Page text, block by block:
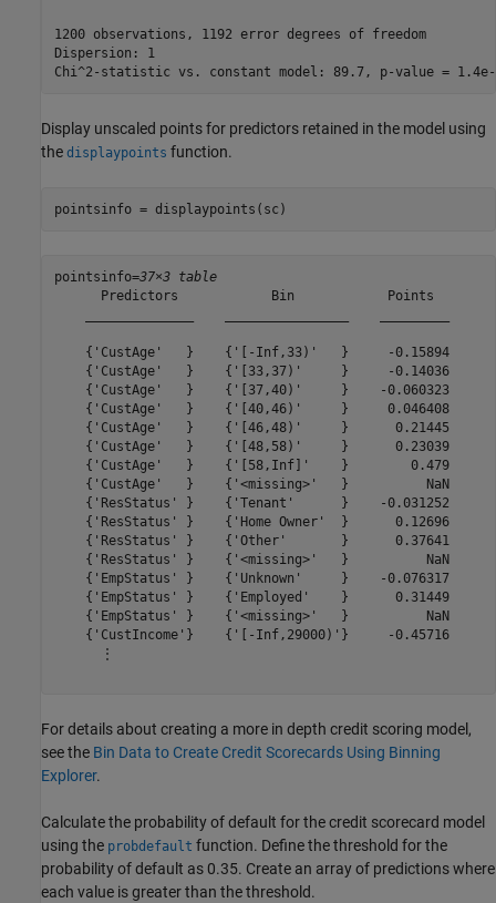
1200 observations, 1192 error degrees of freedom
Dispersion: 1
Display unscaled points for predictors retained in the model using
the displaypoints function.
pointsinfo = displaypoints(sc)
pointsinfo=37×3 table
      Predictors            Bin            Points
    {'CustAge'   }    {'[-Inf,33)'   }     -0.15894
    {'CustAge'   }    {'[33,37)'     }     -0.14036
    {'CustAge'   }    {'[37,40)'     }    -0.060323
    {'CustAge'   }    {'[40,46)'     }     0.046408
    {'CustAge'   }    {'[46,48)'     }      0.21445
    {'CustAge'   }    {'[48,58)'     }      0.23039
    {'CustAge'   }    {'[58,Inf]'    }        0.479
    {'CustAge'   }    {'<missing>'   }          NaN
    {'ResStatus' }    {'Tenant'      }    -0.031252
    {'ResStatus' }    {'Home Owner'  }      0.12696
    {'ResStatus' }    {'Other'       }      0.37641
    {'ResStatus' }    {'<missing>'   }          NaN
    {'EmpStatus' }    {'Unknown'     }    -0.076317
    {'EmpStatus' }    {'Employed'    }      0.31449
    {'EmpStatus' }    {'<missing>'   }          NaN
    {'CustIncome'}    {'[-Inf,29000)'}     -0.45716
      ⋮
For details about creating a more in depth credit scoring model,
see the Bin Data to Create Credit Scorecards Using Binning
Explorer.
Calculate the probability of default for the credit scorecard model
using the probdefault function. Define the threshold for the
probability of default as 0.35. Create an array of predictions where
each value is greater than the threshold.